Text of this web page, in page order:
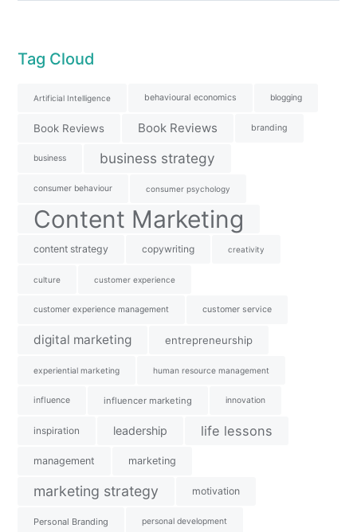
Tag Cloud
Artificial Intelligence behavioural economics blogging
Book Reviews Book Reviews branding
business business strategy
consumer behaviour consumer psychology
Content Marketing
content strategy copywriting creativity
culture customer experience
customer experience management customer service
digital marketing entrepreneurship
experiential marketing human resource management
influence influencer marketing innovation
inspiration leadership life lessons
management marketing
marketing strategy motivation
Personal Branding personal development